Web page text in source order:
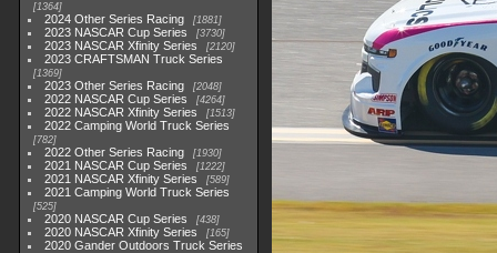
1364
2024 Other Series Racing 1881
2023 NASCAR Cup Series 3730
2023 NASCAR Xfinity Series 2120
2023 CRAFTSMAN Truck Series
1369
2023 Other Series Racing 2048
2022 NASCAR Cup Series 4264
2022 NASCAR Xfinity Series 1513
2022 Camping World Truck Series
782
2022 Other Series Racing 1930
2021 NASCAR Cup Series 1222
2021 NASCAR Xfinity Series 589
2021 Camping World Truck Series
525
2020 NASCAR Cup Series 438
2020 NASCAR Xfinity Series 165
2020 Gander Outdoors Truck Series